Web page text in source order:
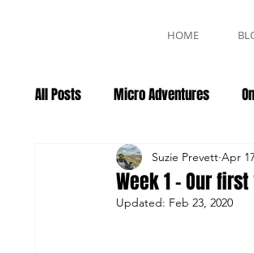
HOME
All Posts Micro Adventures
Week 1 - Our
Suzie Prevett Apr
Updated: Feb 23, 2020